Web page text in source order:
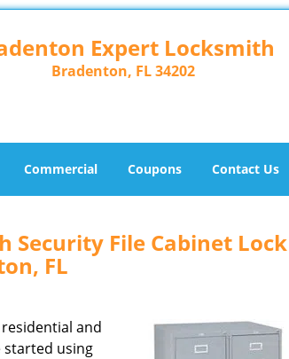
Expert Locksmith
Bradenton, FL 34202
Commercial Coupons Contact Us
Security File Cabinet
FL
and
started using